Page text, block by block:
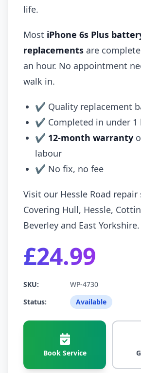
life.
Most iPhone 6s Plus
replacements are
an hour. No appointment
walk in.
✔ Quality replacement
✔ Completed in under 1
✔ 12-month warranty
labour
✔ No fix, no fee
Visit our Hessle Road
Covering Hull, Hessle,
Beverley and East Yorkshire.
£24.99
SKU:
WP-4730
Status:
Available
Book Service